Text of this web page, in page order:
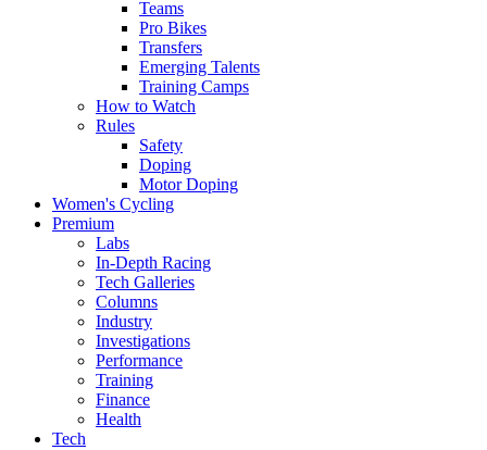
Teams
Pro Bikes
Transfers
Emerging Talents
Training Camps
How to Watch
Rules
Safety
Doping
Motor Doping
Women's Cycling
Premium
Labs
In-Depth Racing
Tech Galleries
Columns
Industry
Investigations
Performance
Training
Finance
Health
Tech